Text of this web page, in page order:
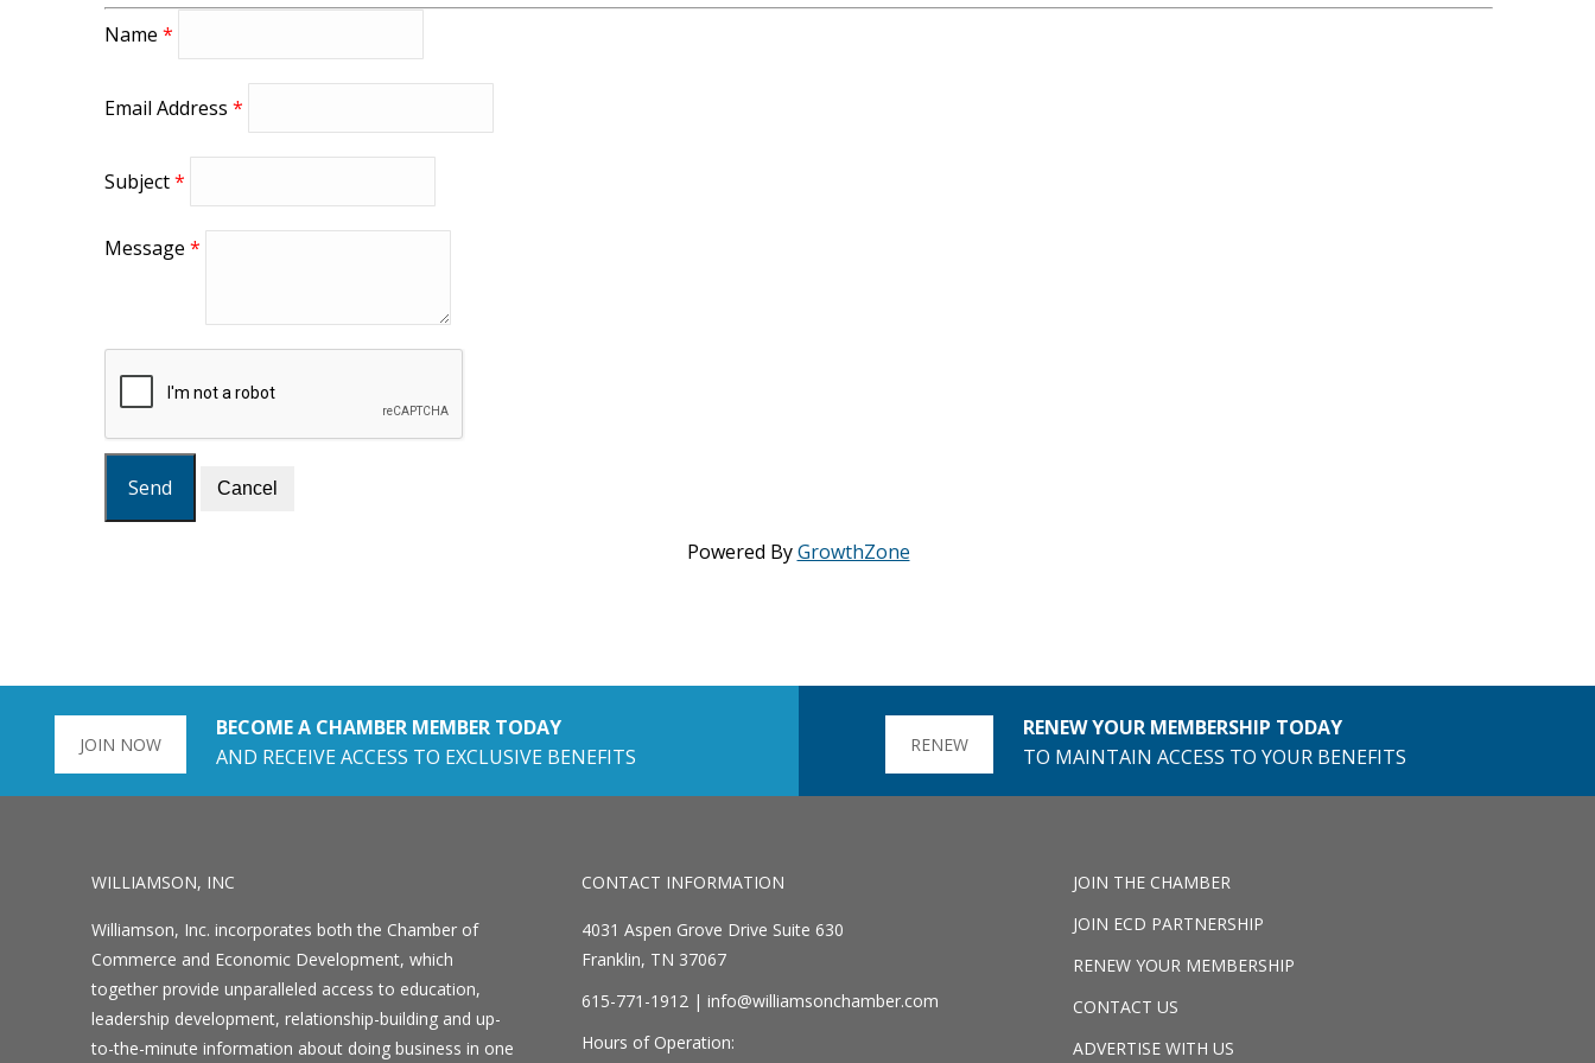
Name *
Email Address *
Subject *
Message *
Powered ByGrowthZone
JOIN NOW
BECOME A CHAMBER MEMBER TODAY
AND RECEIVE ACCESS TO EXCLUSIVE BENEFITS
RENEW
RENEW YOUR MEMBERSHIP TODAY
TO MAINTAIN ACCESS TO YOUR BENEFITS
WILLIAMSON, INC
Williamson, Inc. incorporates both the Chamber of
Commerce and Economic Development, which
together provide unparalleled access to education,
leadership development, relationship-building and up-
to-the-minute information about doing business in one
CONTACT INFORMATION
4031 Aspen Grove Drive Suite 630
Franklin, TN 37067
615-771-1912 |info@williamsonchamber.com
Hours of Operation:
JOIN THE CHAMBER
JOIN ECD PARTNERSHIP
RENEW YOUR MEMBERSHIP
CONTACT US
ADVERTISE WITH US